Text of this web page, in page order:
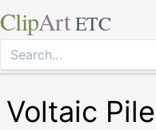
ClipArt ETC
Voltaic Pile